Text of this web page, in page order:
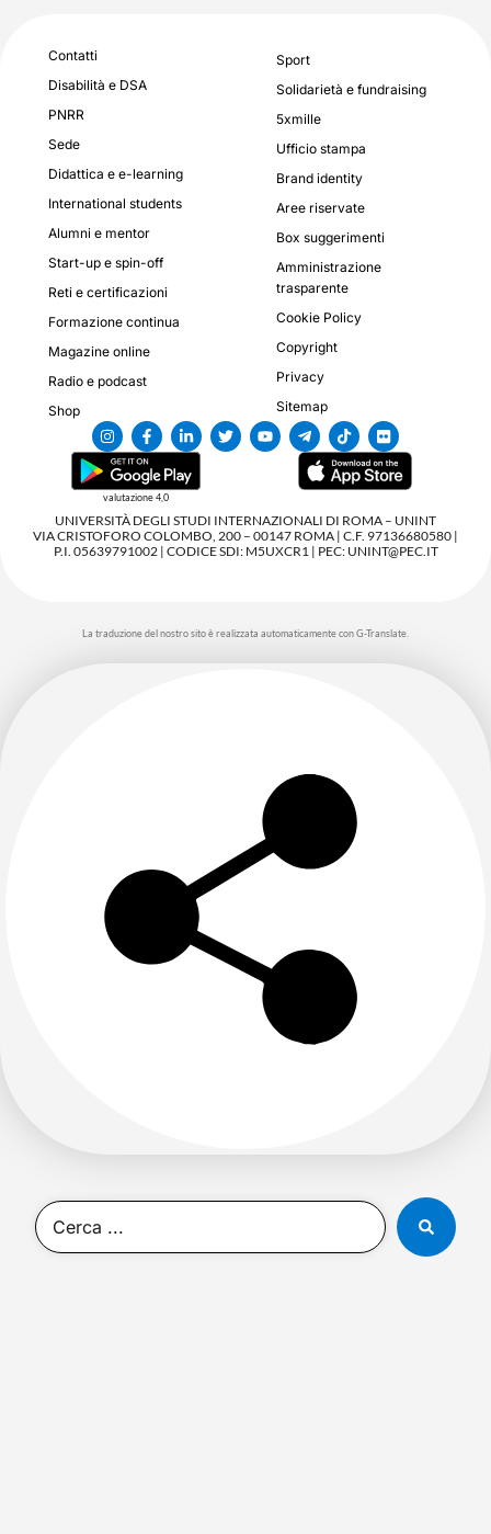
Contatti
Disabilità e DSA
PNRR
Sede
Didattica e e-learning
International students
Alumni e mentor
Start-up e spin-off
Reti e certificazioni
Formazione continua
Magazine online
Radio e podcast
Shop
Sport
Solidarietà e fundraising
5xmille
Ufficio stampa
Brand identity
Aree riservate
Box suggerimenti
Amministrazione
trasparente
Cookie Policy
Copyright
Privacy
Sitemap
valutazione 4,0
UNIVERSITÀ DEGLI STUDI INTERNAZIONALI DI ROMA – UNINT
VIA CRISTOFORO COLOMBO, 200 – 00147 ROMA | C.F. 97136680580 |
P.I. 05639791002 | CODICE SDI: M5UXCR1 | PEC: UNINT@PEC.IT
La traduzione del nostro sito è realizzata automaticamente con G-Translate.